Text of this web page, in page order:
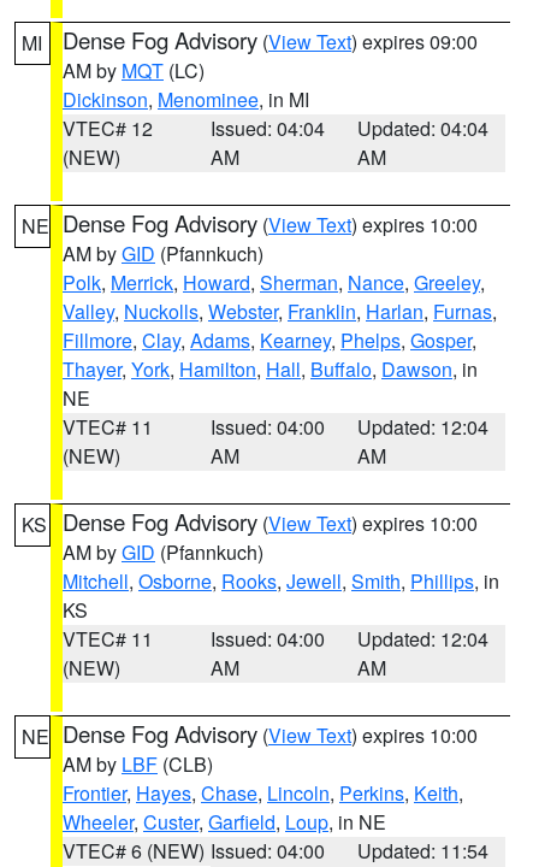
MI Dense Fog Advisory (View Text) expires 09:00
AM by MQT (LC)
Dickinson, Menominee, in MI
VTEC# 12
(NEW)
Issued: 04:04
AM
Updated: 04:04
AM
NE Dense Fog Advisory (View Text) expires 10:00
AM byGID (Pfannkuch)
Polk, Merrick, Howard, Sherman, Nance, Greeley,
Valley, Nuckolls, Webster, Franklin, Harlan, Furnas,
Fillmore, Clay, Adams, Kearney, Phelps, Gosper,
Thayer, York, Hamilton, Hall, Buffalo, Dawson, in
NE
VTEC# 11
(NEW)
Issued: 04:00
AM
Updated: 12:04
AM
KS Dense Fog Advisory (View Text) expires 10:00
AM byGID (Pfannkuch)
Mitchell, Osborne, Rooks, Jewell, Smith, Phillips, in
KS
VTEC# 11
(NEW)
Issued: 04:00
AM
Updated: 12:04
AM
NE Dense Fog Advisory (View Text) expires 10:00
AM by LBF (CLB)
Frontier, Hayes, Chase, Lincoln, Perkins, Keith,
Wheeler, Custer, Garfield, Loup, in NE
VTEC# 6 (NEW) Issued: 04:00
Updated: 11:54